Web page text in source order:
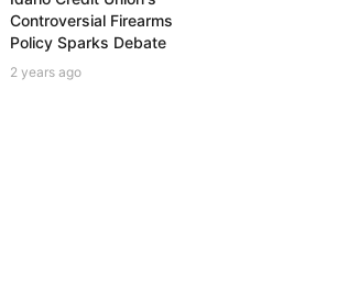
Controversial Firearms
Policy Sparks Debate
2 years ago